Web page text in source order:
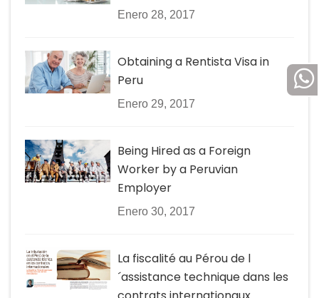
Enero 28, 2017
Obtaining a Rentista Visa in
Peru
Enero 29, 2017
Being Hired as a Foreign
Worker by a Peruvian
Employer
Enero 30, 2017
La fiscalité au Pérou de l
´assistance technique dans les